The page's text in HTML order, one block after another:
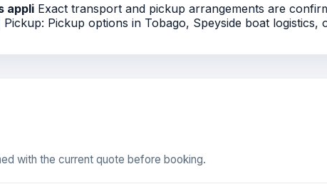
appli Exact transport and pickup arrangements are
Pickup options in Tobago, Speyside boat logistics,
with the current quote before booking.